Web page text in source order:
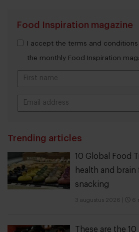
Food Inspiration magazine
I accept the terms and
the monthly Food Inspiration
Trending articles
10 Global Food
health and
snacking
3 augustus 2026 6
These are the